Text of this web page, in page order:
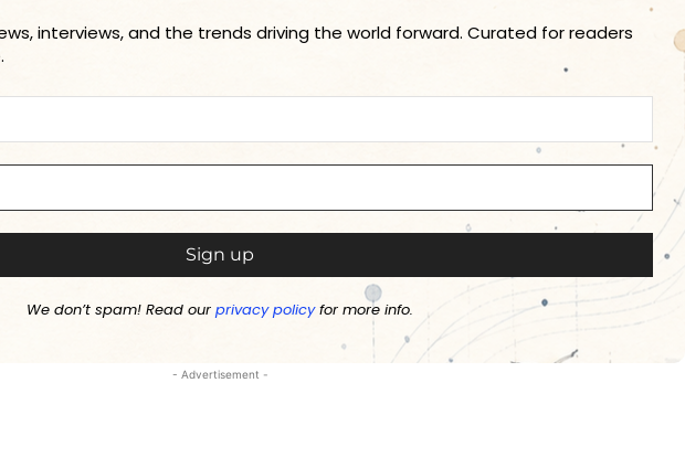
interviews, and the trends driving the world forward. Curated for readers
We don’t spam! Read ourprivacy policyfor more info.
- Advertisement -